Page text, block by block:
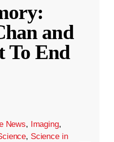
and
To End
News, Imaging,
, Science in